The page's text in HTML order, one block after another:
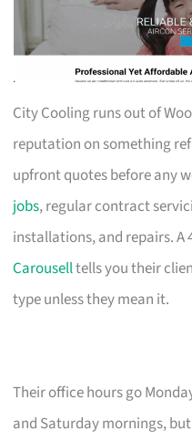
City Cooling runs out of
reputation on something
upfront quotes before any
jobs, regular contract
installations, and repairs. A
Carouselltells you their
type unless they mean it.
Their office hours go
and Saturday mornings,